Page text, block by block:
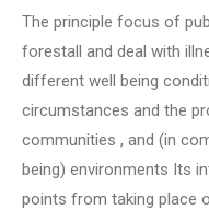
The principle focus of
forestall and deal with
different well being
circumstances and the
communities , and (in
being) environments Its
points from taking place